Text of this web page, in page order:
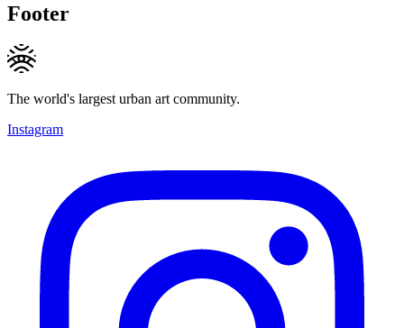
Footer
The world's largest urban art community.
Instagram